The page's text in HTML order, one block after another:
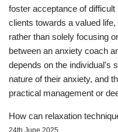
foster acceptance of
clients towards a valued
rather than solely focusing
between an anxiety coach
depends on the individual's
nature of their anxiety, and
practical management or
How can relaxation
24th June 2025